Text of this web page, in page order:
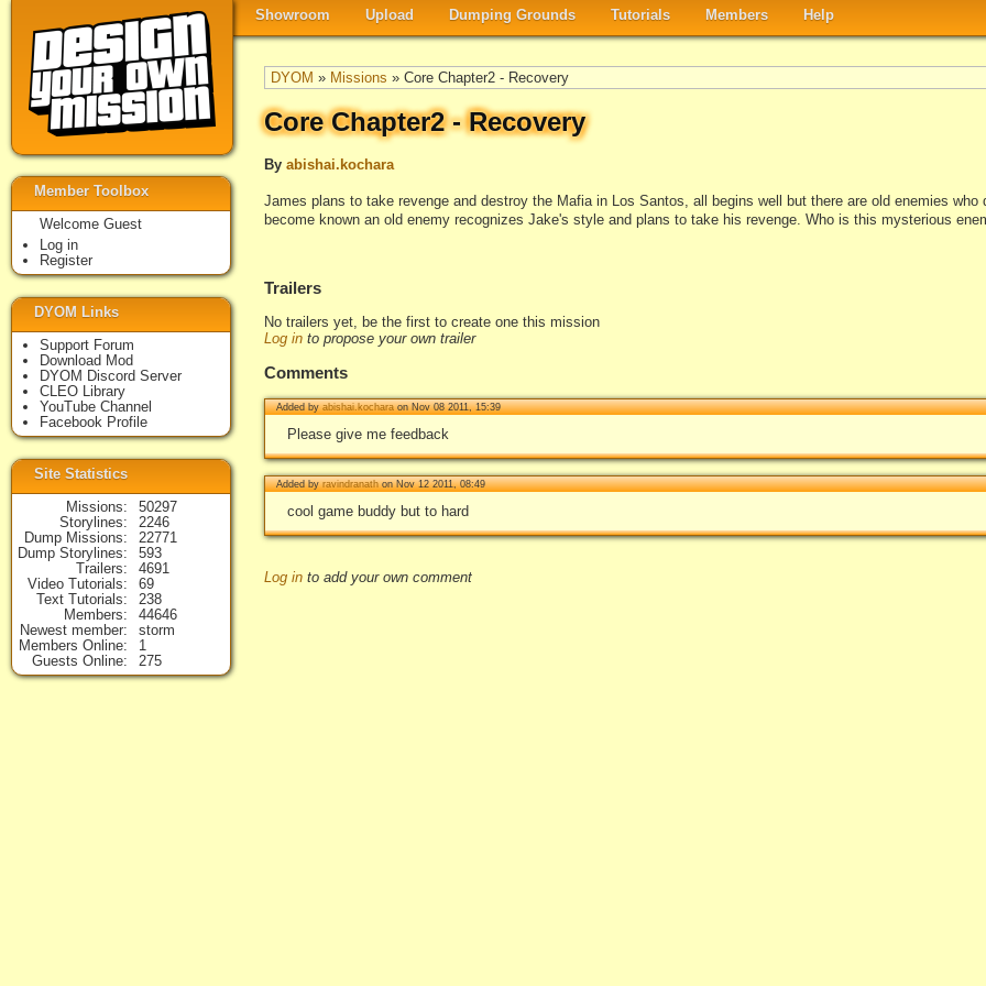
Showroom Upload Dumping Grounds Tutorials Members Help
DYOM » Missions » Core Chapter2 - Recovery
Core Chapter2 - Recovery
By abishai.kochara
James plans to take revenge and destroy the Mafia in Los Santos, all begins well but there are old enemies
become known an old enemy recognizes Jake's style and plans to take his revenge. Who is this mysterious
Trailers
No trailers yet, be the first to create one this mission
Log in to propose your own trailer
Comments
Added byabishai.kocharaon Nov 08 2011, 15:39
Please give me feedback
Added byravindranathon Nov 12 2011, 08:49
cool game buddy but to hard
Log in to add your own comment
Member Toolbox
Welcome Guest
Log in
Register
DYOM Links
Support Forum
Download Mod
DYOM Discord Server
CLEO Library
YouTube Channel
Facebook Profile
Site Statistics
Missions
50297
Storylines
2246
Dump Missions
22771
Dump Storylines
593
Trailers
4691
Video Tutorials
69
Text Tutorials
238
Members
44646
Newest member
storm
Members Online
1
Guests Online
275